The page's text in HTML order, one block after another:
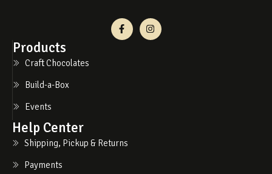
Products
Craft Chocolates
Build-a-Box
Events
Help Center
Shipping, Pickup & Returns
Payments